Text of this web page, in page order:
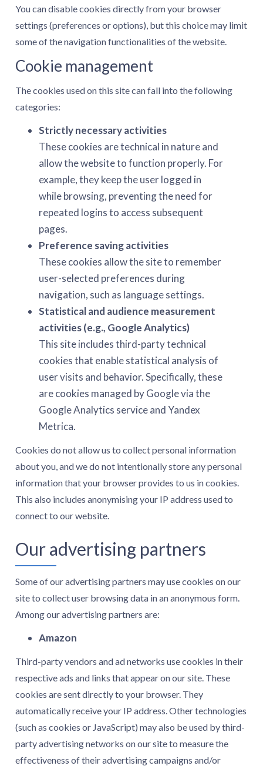
You can disable cookies directly from your browser
settings (preferences or options), but this choice may limit
some of the navigation functionalities of the website.
Cookie management
The cookies used on this site can fall into the following
categories:
Strictly necessary activities
These cookies are technical in nature and
allow the website to function properly. For
example, they keep the user logged in
while browsing, preventing the need for
repeated logins to access subsequent
pages.
Preference saving activities
These cookies allow the site to remember
user-selected preferences during
navigation, such as language settings.
Statistical and audience measurement
activities (e.g., Google Analytics)
This site includes third-party technical
cookies that enable statistical analysis of
user visits and behavior. Specifically, these
are cookies managed by Google via the
Google Analytics service and Yandex
Metrica.
Cookies do not allow us to collect personal information
about you, and we do not intentionally store any personal
information that your browser provides to us in cookies.
This also includes anonymising your IP address used to
connect to our website.
Our advertising partners
Some of our advertising partners may use cookies on our
site to collect user browsing data in an anonymous form.
Among our advertising partners are:
Amazon
Third-party vendors and ad networks use cookies in their
respective ads and links that appear on our site. These
cookies are sent directly to your browser. They
automatically receive your IP address. Other technologies
(such as cookies or JavaScript) may also be used by third-
party advertising networks on our site to measure the
effectiveness of their advertising campaigns and/or